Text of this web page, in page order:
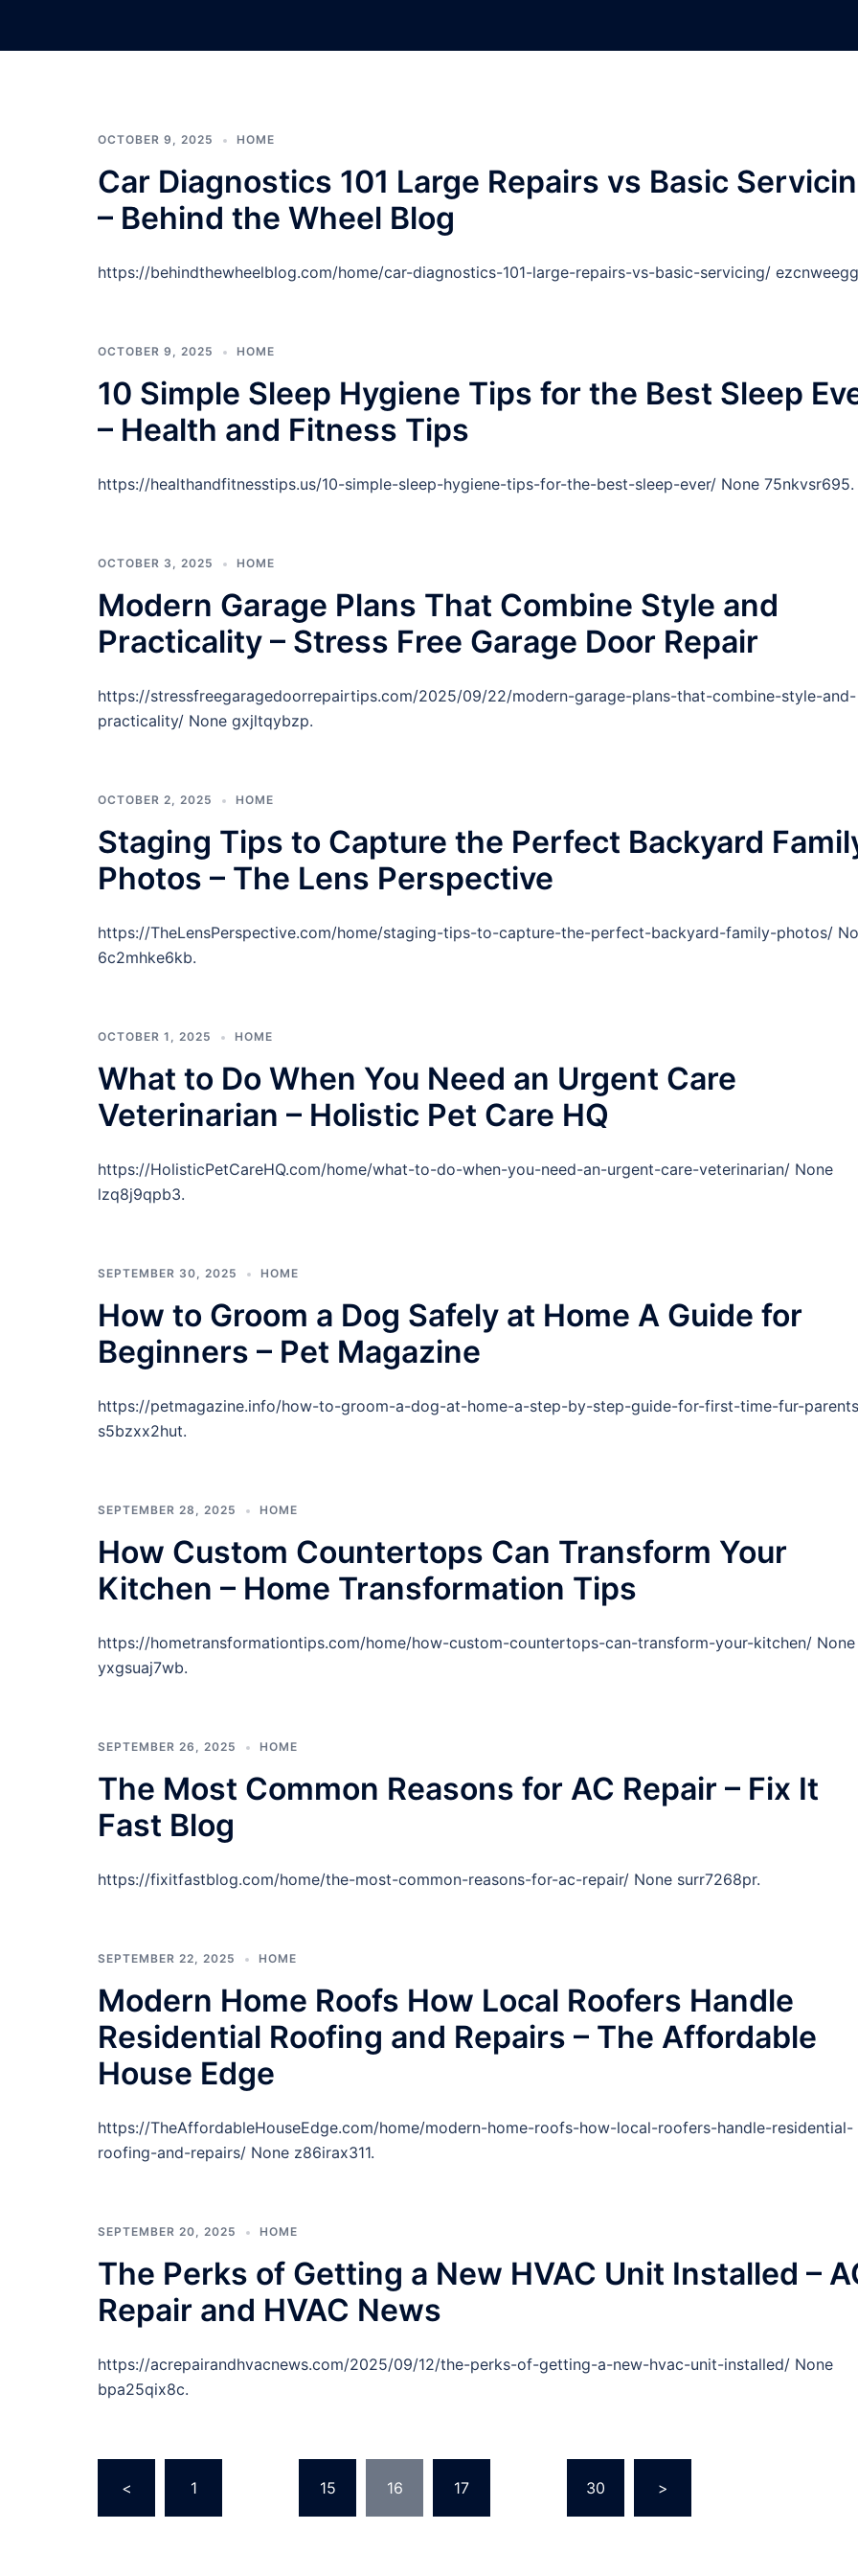
OCTOBER 9, 2025 HOME
Car Diagnostics 101 Large Repairs vs Basic
– Behind the Wheel Blog
https://behindthewheelblog.com/home/car-diagnostics-101-large-repairs-vs-basic-servicing/
OCTOBER 9, 2025 HOME
10 Simple Sleep Hygiene Tips for the Best Sleep
– Health and Fitness Tips
https://healthandfitnesstips.us/10-simple-sleep-hygiene-tips-for-the-best-sleep-ever/ None 75nkvsr695.
OCTOBER 3, 2025 HOME
Modern Garage Plans That Combine Style and
Practicality – Stress Free Garage Door Repair
https://stressfreegaragedoorrepairtips.com/2025/09/22/modern-garage-plans-that-combine-style-and-
practicality/ None gxjltqybzp.
OCTOBER 2, 2025 HOME
Staging Tips to Capture the Perfect Backyard
Photos – The Lens Perspective
https://TheLensPerspective.com/home/staging-tips-to-capture-the-perfect-backyard-family-photos/
6c2mhke6kb.
OCTOBER 1, 2025 HOME
What to Do When You Need an Urgent Care
Veterinarian – Holistic Pet Care HQ
https://HolisticPetCareHQ.com/home/what-to-do-when-you-need-an-urgent-care-veterinarian/ None
lzq8j9qpb3.
SEPTEMBER 30, 2025 HOME
How to Groom a Dog Safely at Home A Guide for
Beginners – Pet Magazine
https://petmagazine.info/how-to-groom-a-dog-at-home-a-step-by-step-guide-for-first-time-fur-
s5bzxx2hut.
SEPTEMBER 28, 2025 HOME
How Custom Countertops Can Transform Your
Kitchen – Home Transformation Tips
https://hometransformationtips.com/home/how-custom-countertops-can-transform-your-kitchen/ None
yxgsuaj7wb.
SEPTEMBER 26, 2025 HOME
The Most Common Reasons for AC Repair – Fix It
Fast Blog
https://fixitfastblog.com/home/the-most-common-reasons-for-ac-repair/ None surr7268pr.
SEPTEMBER 22, 2025 HOME
Modern Home Roofs How Local Roofers Handle
Residential Roofing and Repairs – The Affordable
House Edge
https://TheAffordableHouseEdge.com/home/modern-home-roofs-how-local-roofers-handle-residential-
roofing-and-repairs/ None z86irax311.
SEPTEMBER 20, 2025 HOME
The Perks of Getting a New HVAC Unit Installed –
Repair and HVAC News
https://acrepairandhvacnews.com/2025/09/12/the-perks-of-getting-a-new-hvac-unit-installed/ None
bpa25qix8c.
Posts
pagination
< 1 15 16 17 30 >